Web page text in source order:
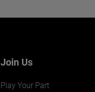
Join Us
Play Your Part